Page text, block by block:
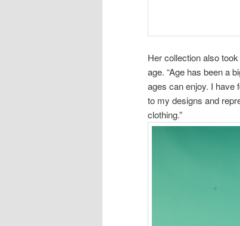
Her collection also
age. “Age has been a
ages can enjoy. I have
to my designs and
clothing.”